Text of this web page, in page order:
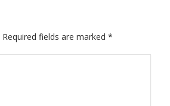
Required fields are marked *